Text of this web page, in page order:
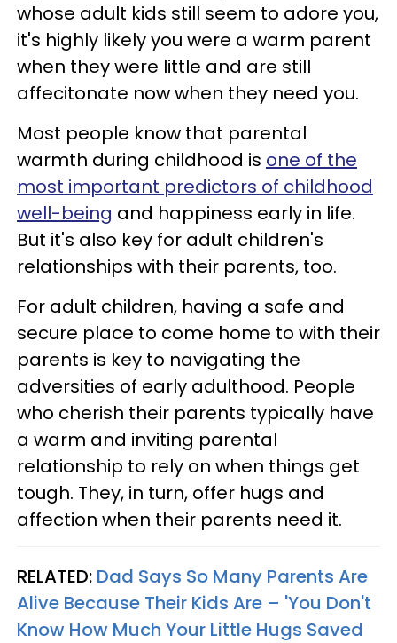
whose adult kids still seem to adore you,
it's highly likely you were a warm parent
when they were little and are still
affecitonate now when they need you.
Most people know that parental
warmth during childhood is one of the
most important predictors of childhood
well-being and happiness early in life.
But it's also key for adult children's
relationships with their parents, too.
For adult children, having a safe and
secure place to come home to with their
parents is key to navigating the
adversities of early adulthood. People
who cherish their parents typically have
a warm and inviting parental
relationship to rely on when things get
tough. They, in turn, offer hugs and
affection when their parents need it.
RELATED: Dad Says So Many Parents Are
Alive Because Their Kids Are – 'You Don't
Know How Much Your Little Hugs Saved